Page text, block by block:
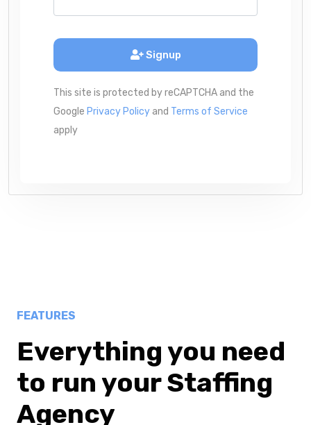
Signup
This site is protected by reCAPTCHA and the
Google Privacy Policy and Terms of Service
apply
FEATURES
Everything you need
to run your Staffing
Agency